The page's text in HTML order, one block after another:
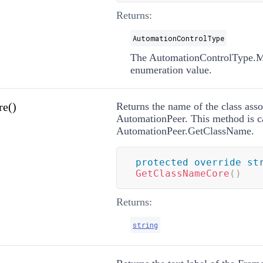
Returns:
AutomationControlType
The
enumeration value.
Returns the name of the class
AutomationPeer. This method is
AutomationPeer.GetClassName.
protected override
GetClassNameCore ( )
Returns:
string